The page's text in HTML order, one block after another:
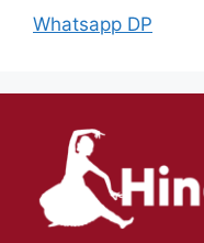
Whatsapp DP